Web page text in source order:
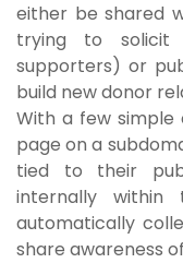
either be shared
trying to solicit
supporters) or
build new donor
With a few simple
page on a
tied to their
internally
automatically
share awareness